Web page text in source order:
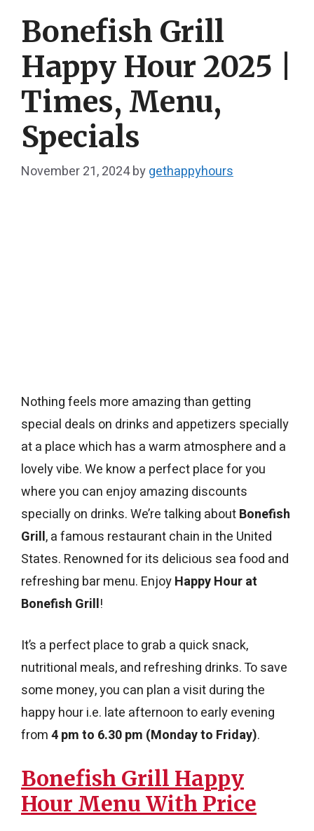
Bonefish Grill
Happy Hour 2025 |
Times, Menu,
Specials
November 21, 2024bygethappyhours
Nothing feels more amazing than getting
special deals on drinks and appetizers specially
at a place which has a warm atmosphere and a
lovely vibe. We know a perfect place for you
where you can enjoy amazing discounts
specially on drinks. We’re talking aboutBonefish
Grill, a famous restaurant chain in the United
States. Renowned for its delicious sea food and
refreshing bar menu. EnjoyHappy Hour at
Bonefish Grill!
It’s a perfect place to grab a quick snack,
nutritional meals, and refreshing drinks. To save
some money, you can plan a visit during the
happy hour i.e. late afternoon to early evening
from4 pm to 6.30 pm (Monday to Friday).
Bonefish Grill Happy
Hour Menu With Price